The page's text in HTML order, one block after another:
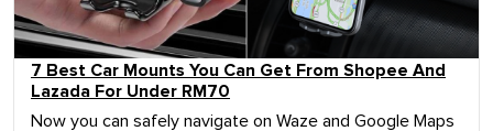
7 Best Car Mounts You Can Get From Shopee And
Lazada For Under RM70
Now you can safely navigate on Waze and Google Maps